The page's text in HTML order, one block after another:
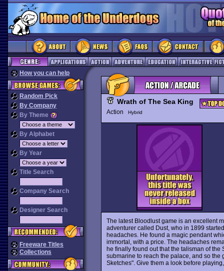
How you can help
Random Pick
By Company
By Theme
By Alphabet
By Year
Title Search
Company Search
Designer Search
Freeware Titles
Collections
Wrath of The Sea King
Action Hybrid
The latest Bloodlust game is an excellent
adventurer called Dust, who in 1899
headaches. He found a magic pendant
immortal, with a price. The headaches
he finally found out that the talisman of
submarine to reach the palace, and so the
Sketches". Give them a look before